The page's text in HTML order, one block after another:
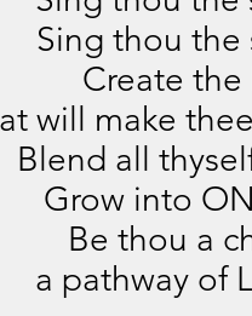
Sing thou the
Create
will make
Blend all
Grow into
Be thou a
a pathway of